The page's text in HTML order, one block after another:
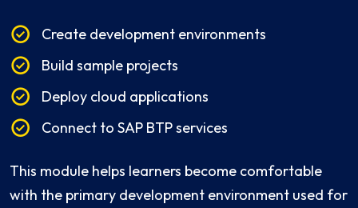
Create development environments
Build sample projects
Deploy cloud applications
Connect to SAP BTP services
This module helps learners become comfortable
with the primary development environment used for